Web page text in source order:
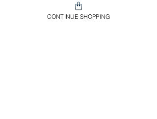
CONTINUE SHOPPING